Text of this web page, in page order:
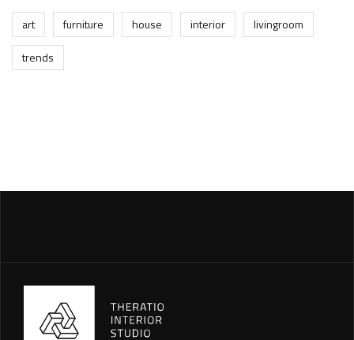
art furniture house interior
livingroom
trends